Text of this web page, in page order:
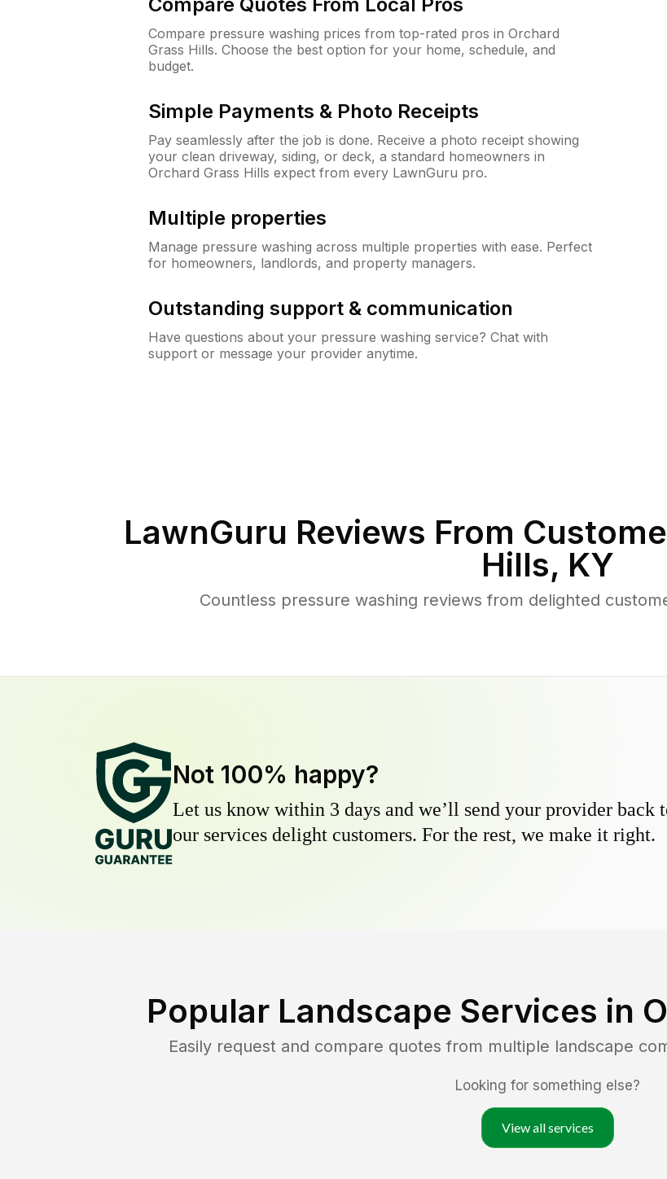
Compare pressure washing prices from top-rated pros in Orchard
Grass Hills. Choose the best option for your home, schedule, and
budget.
Simple Payments & Photo Receipts
Pay seamlessly after the job is done. Receive a photo receipt showing
your clean driveway, siding, or deck, a standard homeowners in
Orchard Grass Hills expect from every LawnGuru pro.
Multiple properties
Manage pressure washing across multiple properties with ease. Perfect
for homeowners, landlords, and property managers.
Outstanding support & communication
Have questions about your pressure washing service? Chat with
support or message your provider anytime.
LawnGuru Reviews From
Hills, KY
Countless pressure washing reviews from delighted
Not 100% happy?
Let us know within 3 days and we’ll send your provider
our services delight customers. For the rest, we make it right.
Popular Landscape Services in
Easily request and compare quotes from multiple landscape
Looking for something else?
View all services